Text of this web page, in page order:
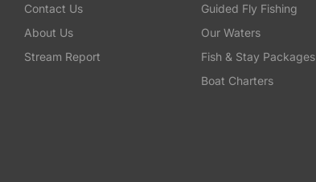
Contact Us
About Us
Stream Report
Guided Fly Fishing
Our Waters
Fish & Stay Packages
Boat Charters